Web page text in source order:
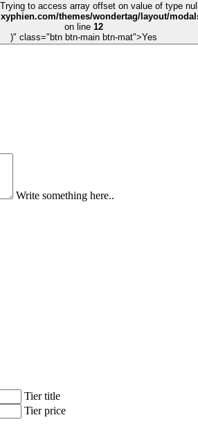
: Trying to access array offset on value of type
themes/wondertag/layout/
on line 12
)" class="btn btn-main btn-mat">Yes
Write something here..
Tier title
Tier price